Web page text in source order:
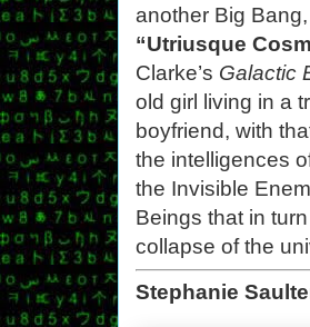
another Big
“Utriusque
Clarke’s Galactic
old girl living in a
boyfriend, with
the intelligences
the Invisible
Beings that in
collapse of the
Stephanie